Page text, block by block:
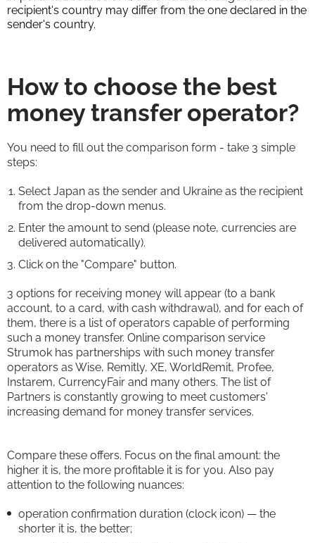
recipient's country may differ from the one declared in the
sender's country.
How to choose the best
money transfer operator?
You need to fill out the comparison form - take 3 simple
steps:
Select Japan as the sender and Ukraine as the recipient
from the drop-down menus.
Enter the amount to send (please note, currencies are
delivered automatically).
Click on the "Compare" button.
3 options for receiving money will appear (to a bank
account, to a card, with cash withdrawal), and for each of
them, there is a list of operators capable of performing
such a money transfer. Online comparison service
Strumok has partnerships with such money transfer
operators as Wise, Remitly, XE, WorldRemit, Profee,
Instarem, CurrencyFair and many others. The list of
Partners is constantly growing to meet customers'
increasing demand for money transfer services.
Compare these offers. Focus on the final amount: the
higher it is, the more profitable it is for you. Also pay
attention to the following nuances:
operation confirmation duration (clock icon) — the
shorter it is, the better;